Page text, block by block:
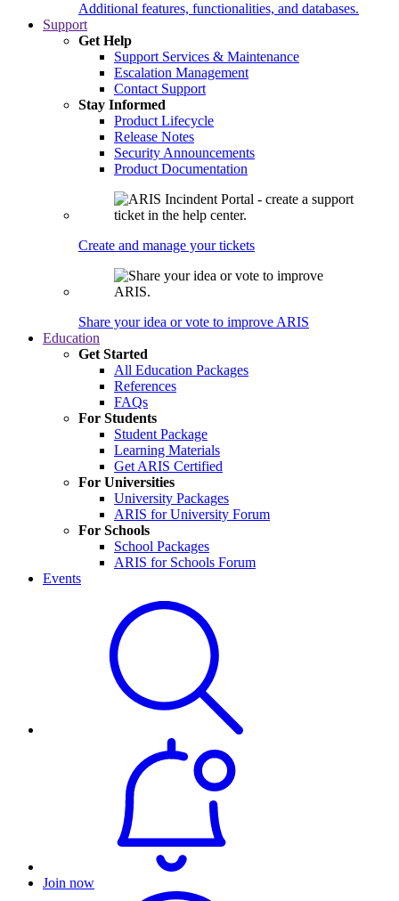
Additional features, functionalities, and databases.
Support
Get Help
Support Services & Maintenance
Escalation Management
Contact Support
Stay Informed
Product Lifecycle
Release Notes
Security Announcements
Product Documentation
Create and manage your tickets
Share your idea or vote to improve ARIS
Education
Get Started
All Education Packages
References
FAQs
For Students
Student Package
Learning Materials
Get ARIS Certified
For Universities
University Packages
ARIS for University Forum
For Schools
School Packages
ARIS for Schools Forum
Events
Join now